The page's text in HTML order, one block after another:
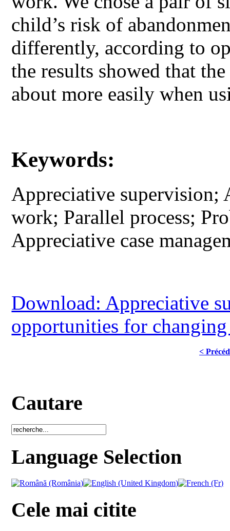
child’s risk of
differently, according to
the results showed that
about more easily when
Keywords:
Appreciative
work; Parallel process;
Appreciative case
Download: Appreciative
opportunities for
<
Cautare
Language Selection
Cele mai citite